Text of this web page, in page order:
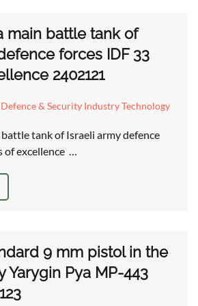
main battle tank of
forces IDF 33
2402121
Defence & Security Industry Technology
tank of Israeli army defence
of excellence …
9 mm pistol in the
Yarygin Pya MP-443